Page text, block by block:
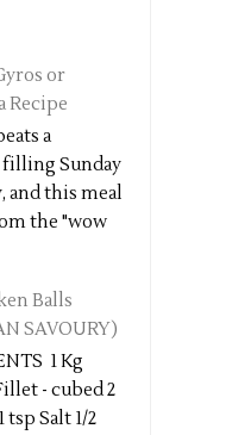
or
Recipe
a
Sunday
this meal
the "wow
Balls
SAVOURY)
1 Kg
- cubed 2
tsp Salt 1/2